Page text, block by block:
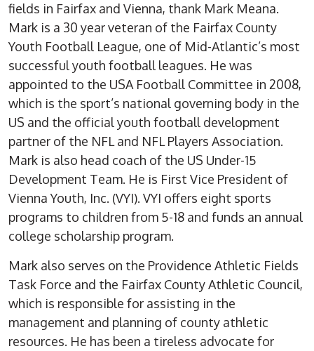
fields in Fairfax and Vienna, thank Mark Meana.
Mark is a 30 year veteran of the Fairfax County
Youth Football League, one of Mid-Atlantic’s most
successful youth football leagues. He was
appointed to the USA Football Committee in 2008,
which is the sport’s national governing body in the
US and the official youth football development
partner of the NFL and NFL Players Association.
Mark is also head coach of the US Under-15
Development Team. He is First Vice President of
Vienna Youth, Inc. (VYI). VYI offers eight sports
programs to children from 5-18 and funds an annual
college scholarship program.
Mark also serves on the Providence Athletic Fields
Task Force and the Fairfax County Athletic Council,
which is responsible for assisting in the
management and planning of county athletic
resources. He has been a tireless advocate for